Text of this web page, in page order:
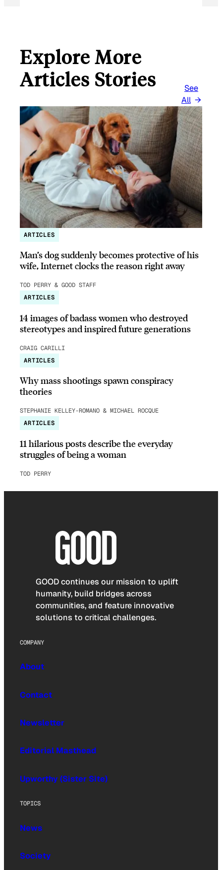
Explore More
Articles Stories
See
All
ARTICLES
Man’s dog suddenly becomes protective of his
wife, Internet clocks the reason right away
TOD PERRY & GOOD STAFF
ARTICLES
14 images of badass women who destroyed
stereotypes and inspired future generations
CRAIG CARILLI
ARTICLES
Why mass shootings spawn conspiracy
theories
STEPHANIE KELLEY-ROMANO & MICHAEL ROCQUE
ARTICLES
11 hilarious posts describe the everyday
struggles of being a woman
TOD PERRY
GOOD continues our mission to uplift
humanity, build bridges across
communities, and feature innovative
solutions to critical challenges.
COMPANY
About
Contact
Newsletter
Editorial Masthead
Upworthy (Sister Site)
TOPICS
News
Society